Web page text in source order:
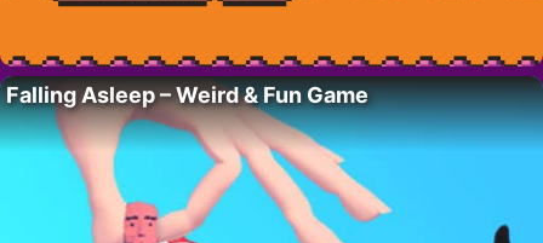
Falling Asleep – Weird & Fun Game